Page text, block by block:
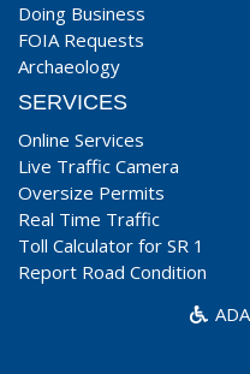
Doing Business
FOIA Requests
Archaeology
SERVICES
Online Services
Live Traffic Camera
Oversize Permits
Real Time Traffic
Toll Calculator for SR 1
Report Road Condition